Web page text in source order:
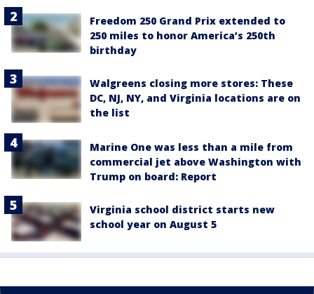
Freedom 250 Grand Prix extended to
250 miles to honor America’s 250th
birthday
Walgreens closing more stores: These
DC, NJ, NY, and Virginia locations are on
the list
Marine One was less than a mile from
commercial jet above Washington with
Trump on board: Report
Virginia school district starts new
school year on August 5